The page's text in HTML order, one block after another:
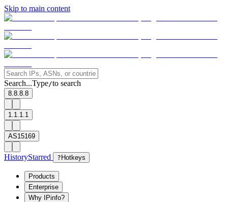
Skip to main content
Search...Type/to search
8.8.8.8
1.1.1.1
AS15169
HistoryStarred ? Hotkeys
Products
Enterprise
Why IPinfo?